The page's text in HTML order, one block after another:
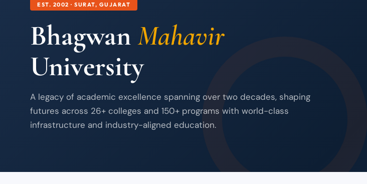
EST. 2002 · SURAT, GUJARAT
BhagwanMahavir
University
A legacy of academic excellence spanning over two decades, shaping
futures across 26+ colleges and 150+ programs with world-class
infrastructure and industry-aligned education.